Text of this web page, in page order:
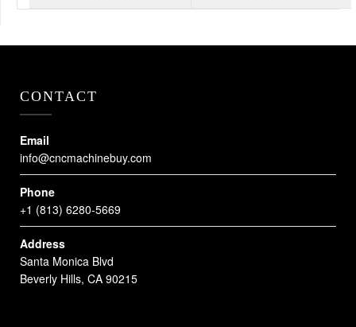
CONTACT
Email
info@cncmachinebuy.com
Phone
+1 (813) 6280-5669
Address
Santa Monica Blvd
Beverly Hills, CA 90215